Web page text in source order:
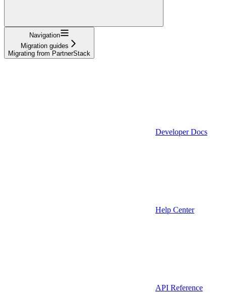
Navigation
Migration guides
Migrating from PartnerStack
Developer Docs
Help Center
API Reference